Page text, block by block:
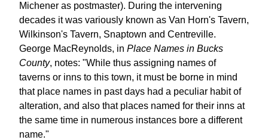
Michener as postmaster). During the intervening
decades it was variously known as Van Horn's Tavern,
Wilkinson's Tavern, Snaptown and Centreville.
George MacReynolds, in Place Names in Bucks
County, notes: "While thus assigning names of
taverns or inns to this town, it must be borne in mind
that place names in past days had a peculiar habit of
alteration, and also that places named for their inns at
the same time in numerous instances bore a different
name."